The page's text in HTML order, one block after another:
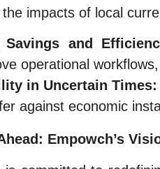
impacts of local
Savings and
operational
in Uncertain Times:
against economic
Empowch’s